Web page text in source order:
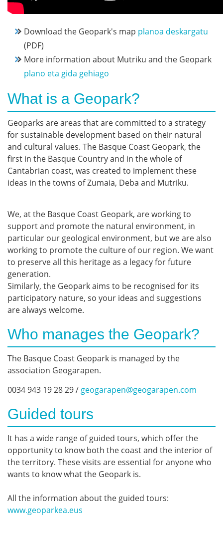
Download the Geopark's map planoa deskargatu
(PDF)
More information about Mutriku and the Geopark
plano eta gida gehiago
What is a Geopark?
Geoparks are areas that are committed to a strategy
for sustainable development based on their natural
and cultural values. The Basque Coast Geopark, the
first in the Basque Country and in the whole of
Cantabrian coast, was created to implement these
ideas in the towns of Zumaia, Deba and Mutriku.
We, at the Basque Coast Geopark, are working to
support and promote the natural environment, in
particular our geological environment, but we are also
working to promote the culture of our region. We want
to preserve all this heritage as a legacy for future
generation.
Similarly, the Geopark aims to be recognised for its
participatory nature, so your ideas and suggestions
are always welcome.
Who manages the Geopark?
The Basque Coast Geopark is managed by the
association Geogarapen.
0034 943 19 28 29 / geogarapen@geogarapen.com
Guided tours
It has a wide range of guided tours, which offer the
opportunity to know both the coast and the interior of
the territory. These visits are essential for anyone who
wants to know what the Geopark is.
All the information about the guided tours:
www.geoparkea.eus